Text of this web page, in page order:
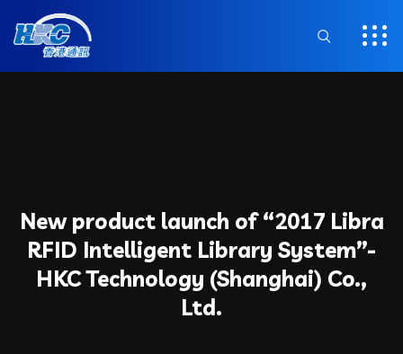
New product launch of “2017 Libra
RFID Intelligent Library System”-
HKC Technology (Shanghai) Co.,
Ltd.